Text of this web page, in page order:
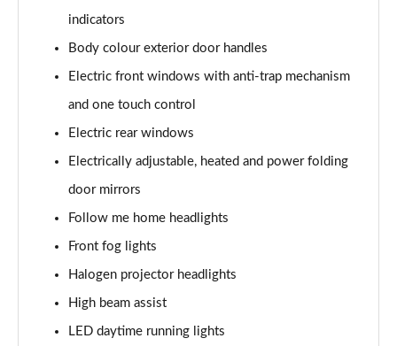
Page 35 of 105
1.6 TGDi Plug-in Hybrid Premium 5dr 4WD Auto
1.6T Plug-in Hybrid Premium 5dr 4WD Auto
1.6T 288 Plug-in Hybrid N Line 5dr Auto
1.6T 288 Plug-in Hybrid N Line 5dr 4WD Auto
Page 39 of 105
1.6 TGDi N Line 5dr 2WD
Page 40 of 105
indicators
Body colour exterior door handles
Electric front windows with anti-trap mechanism
and one touch control
Electric rear windows
Electrically adjustable, heated and power folding
door mirrors
Follow me home headlights
Front fog lights
Halogen projector headlights
High beam assist
LED daytime running lights